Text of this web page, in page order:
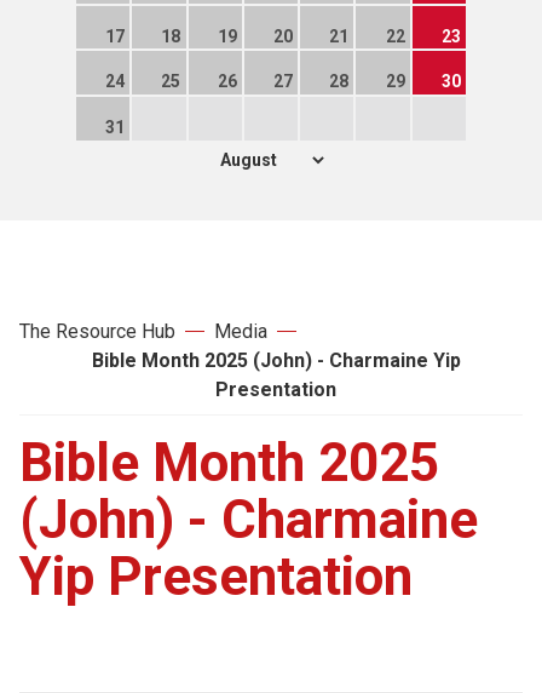
17 18 19 20 21 22 23
24 25 26 27 28 29 30
31
The Resource Hub
Media
Bible Month 2025 (John) - Charmaine Yip
Presentation
Bible Month 2025
(John) - Charmaine
Yip Presentation